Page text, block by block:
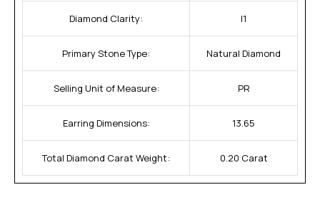
Diamond Clarity: I1
Primary Stone Type: Natural Diamond
Selling Unit of Measure: PR
Earring Dimensions: 13.65
Total Diamond Carat Weight: 0.20 Carat